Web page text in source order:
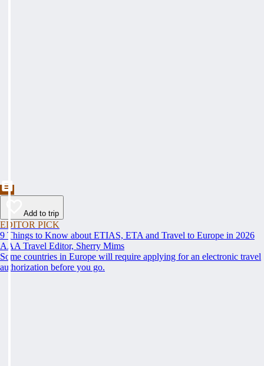
Add to trip
EDITOR PICK
9 Things to Know about ETIAS, ETA and Travel to Europe in 2026
AAA Travel Editor, Sherry Mims
Some countries in Europe will require applying for an electronic travel
authorization before you go.